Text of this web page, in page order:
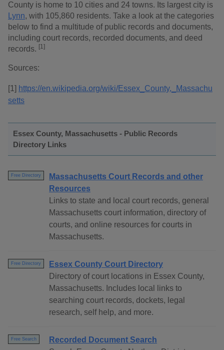
County is home to 10 cities and 24 towns. Its largest city is
Lynn, with 105,860 residents. Take a look at the categories
below to find a multitude of public records and documents,
including court records, recorded documents, and deed
records. [1]
Sources:
[1] https://en.wikipedia.org/wiki/Essex_County,_Massachu
setts
Essex County, Massachusetts - Public Records
Directory Links
Free Directory
Massachusetts Court Records and other
Resources
Links to state and local court records, general
Massachusetts court information, directory of
courts, and online resources for courts in
Massachusetts.
Free Directory
Essex County Court Directory
Directory of court locations in Essex County,
Massachusetts. Includes local links to
searching court records, dockets, legal
research, self help, and more.
Free Search
Recorded Document Search